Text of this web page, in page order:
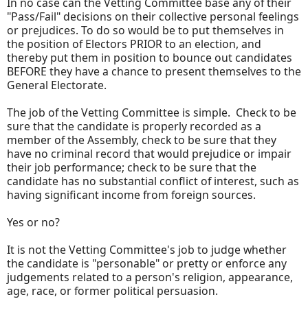
In no case can the Vetting Committee base any of their
"Pass/Fail" decisions on their collective personal feelings
or prejudices. To do so would be to put themselves in
the position of Electors PRIOR to an election, and
thereby put them in position to bounce out candidates
BEFORE they have a chance to present themselves to the
General Electorate.
The job of the Vetting Committee is simple. Check to be
sure that the candidate is properly recorded as a
member of the Assembly, check to be sure that they
have no criminal record that would prejudice or impair
their job performance; check to be sure that the
candidate has no substantial conflict of interest, such as
having significant income from foreign sources.
Yes or no?
It is not the Vetting Committee's job to judge whether
the candidate is "personable" or pretty or enforce any
judgements related to a person's religion, appearance,
age, race, or former political persuasion.